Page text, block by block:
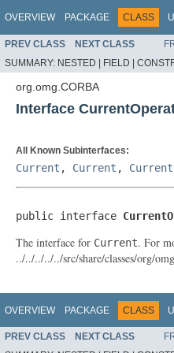
OVERVIEW PACKAGE CLASS
PREV CLASS NEXT CLASS
SUMMARY: NESTED | FIELD |
org.omg.CORBA
Interface
All Known Subinterfaces:
Current , Current , Current
public interface
The interface for Current. For
../../../../../src/share/classes/org/
OVERVIEW PACKAGE CLASS
PREV CLASS NEXT CLASS